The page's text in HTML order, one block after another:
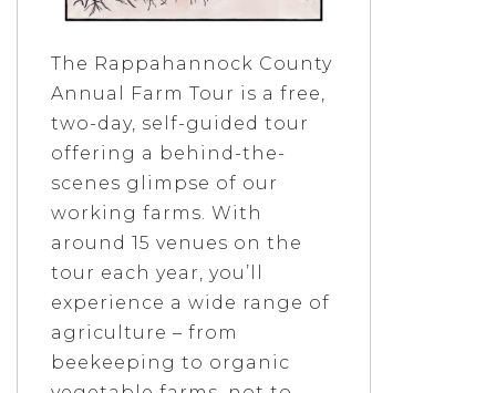
The Rappahannock County
Annual Farm Tour is a free,
two-day, self-guided tour
offering a behind-the-
scenes glimpse of our
working farms. With
around 15 venues on the
tour each year, you’ll
experience a wide range of
agriculture – from
beekeeping to organic